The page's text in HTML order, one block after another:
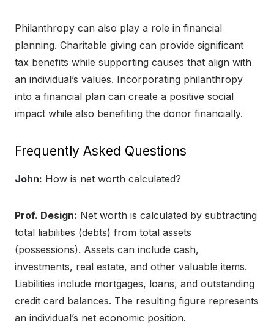
Philanthropy can also play a role in financial
planning. Charitable giving can provide significant
tax benefits while supporting causes that align with
an individual’s values. Incorporating philanthropy
into a financial plan can create a positive social
impact while also benefiting the donor financially.
Frequently Asked Questions
John: How is net worth calculated?
Prof. Design: Net worth is calculated by subtracting
total liabilities (debts) from total assets
(possessions). Assets can include cash,
investments, real estate, and other valuable items.
Liabilities include mortgages, loans, and outstanding
credit card balances. The resulting figure represents
an individual’s net economic position.